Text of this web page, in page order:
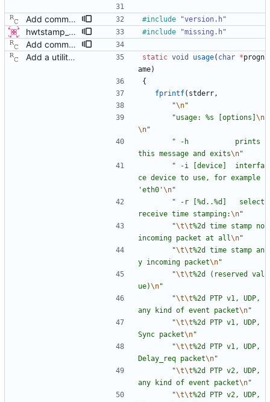
Add command line options to print the software version. Signed-off-by: Richard Cochran <richardcochran@gmail.com> #include "version.h"
hwtstamp_ctl: use SIOCGHWTSTAMP ioctl before destructively setting policy This patch modifies the hwtstamp_ctl program, so that it will (attempt to) use the SIOCGHWTSTAMP ioctl to non-destructively read the current hardware timestamping policy, prior to setting it with SIOCSHWTSTAMP. This change has 3 primary advantages: 1) It allows reading the current settings of the device, which was previously not possible since SIOCSHWTSTAMP is destructive. 2) The default behavior without rx-filter or tx-type selected on the command line is no longer destructive, since it does not attempt to set the values to 0. The user must explicitly request to disable the settings, by using the provided options. 3) It allows only modifying tx-type or rx-filter separately, without destroying the other setting. This patch supersedes a previous submission which added a -g flag. This new method of getting first is more advantageous and doesn't require adding an additional option flag. - v4 * only display results if command succeeds, as the contents are otherwise expected to be identical to what we passed in. Signed-off-by: Jacob Keller <jacob.e.keller@intel.com> #include "missing.h"
Add command line options to print the software version. Signed-off-by: Richard Cochran <richardcochran@gmail.com>
Add a utility program to set driver level time stamping policy. Signed-off-by: Richard Cochran <richardcochran@gmail.com>
static void usage( char *progn
ame)
{
fprintf( stderr,
"\n"
"usage: %s [options] \n
\n"
" -h           prints
this message and exits\n"
" -i [device]  interfa
ce device to use, for example
'eth0'\n"
" -r [%d..%d]   select
receive time stamping:\n"
"\t\t%2d time stamp no
incoming packet at all\n"
"\t\t%2d time stamp an
y incoming packet\n"
"\t\t%2d (reserved val
ue)\n"
"\t\t%2d PTP v1, UDP,
any kind of event packet\n"
"\t\t%2d PTP v1, UDP,
Sync packet\n"
"\t\t%2d PTP v1, UDP,
Delay_req packet\n"
"\t\t%2d PTP v2, UDP,
any kind of event packet\n"
"\t\t%2d PTP v2, UDP,